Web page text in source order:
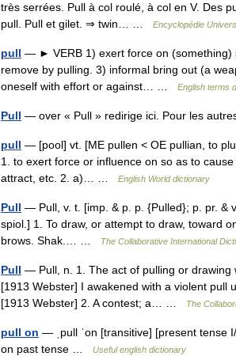
très serrées. Pull à col roulé, à col en V. Des
pull. Pull et gilet. ⇒ twin… …
Encyclopédie
pull — ► VERB 1) exert force on (something)
remove by pulling. 3) informal bring out (a
oneself with effort or against… …
English terms
Pull — over « Pull » redirige ici. Pour les
pull — [pool] vt. [ME pullen < OE pullian, to
1. to exert force or influence on so as to
attract, etc. 2. a)… …
English World dictionary
Pull — Pull, v. t. [imp. & p. p. {Pulled}; p. pr. &
spiol.] 1. To draw, or attempt to draw, toward
brows. Shak.… …
The Collaborative International
Pull — Pull, n. 1. The act of pulling or drawing
[1913 Webster] I awakened with a violent pull
[1913 Webster] 2. A contest; a… …
The
pull on — ˌpull ˈon [transitive] [present tense
on past tense …
Useful english dictionary